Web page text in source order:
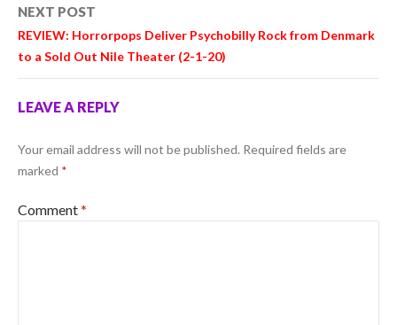
NEXT POST
REVIEW: Horrorpops Deliver Psychobilly Rock from Denmark
to a Sold Out Nile Theater (2-1-20)
LEAVE A REPLY
Your email address will not be published. Required fields are
marked *
Comment*